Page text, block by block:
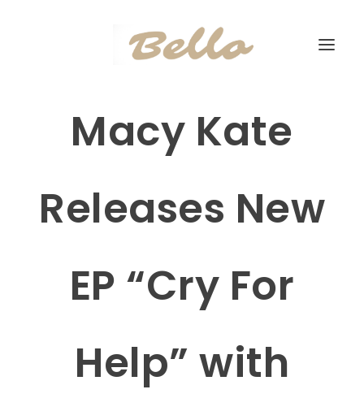
Macy Kate
Releases New
EP “Cry For
Help” with